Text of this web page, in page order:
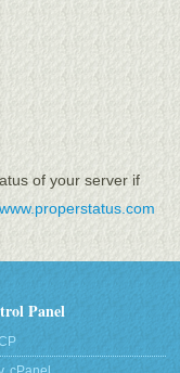
of your server if
www.properstatus.com
Panel